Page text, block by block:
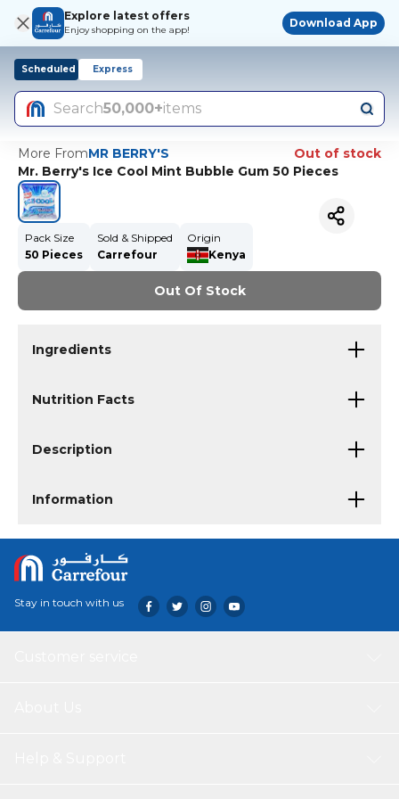
Explore latest offers
Enjoy shopping on the app!
Download App
Scheduled Express
Search50,000+items
More FromMR BERRY'S
Out of stock
Mr. Berry's Ice Cool Mint Bubble Gum 50 Pieces
Pack Size
50 Pieces
Sold & Shipped
Carrefour
Origin
Kenya
Out Of Stock
Ingredients
Nutrition Facts
Description
Information
Stay in touch with us